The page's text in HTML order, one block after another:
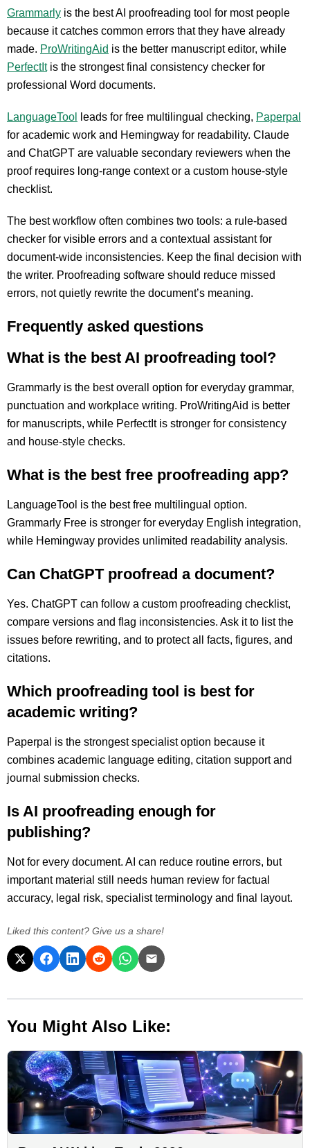
Grammarly is the best AI proofreading tool for most people
because it catches common errors that they have already
made. ProWritingAid is the better manuscript editor, while
PerfectItis the strongest final consistency checker for
professional Word documents.
LanguageTool leads for free multilingual checking, Paperpal
for academic work and Hemingway for readability. Claude
and ChatGPT are valuable secondary reviewers when the
proof requires long-range context or a custom house-style
checklist.
The best workflow often combines two tools: a rule-based
checker for visible errors and a contextual assistant for
document-wide inconsistencies. Keep the final decision with
the writer. Proofreading software should reduce missed
errors, not quietly rewrite the document’s meaning.
Frequently asked questions
What is the best AI proofreading tool?
Grammarly is the best overall option for everyday grammar,
punctuation and workplace writing. ProWritingAid is better
for manuscripts, while PerfectIt is stronger for consistency
and house-style checks.
What is the best free proofreading app?
LanguageTool is the best free multilingual option.
Grammarly Free is stronger for everyday English integration,
while Hemingway provides unlimited readability analysis.
Can ChatGPT proofread a document?
Yes. ChatGPT can follow a custom proofreading checklist,
compare versions and flag inconsistencies. Ask it to list the
issues before rewriting, and to protect all facts, figures, and
citations.
Which proofreading tool is best for
academic writing?
Paperpal is the strongest specialist option because it
combines academic language editing, citation support and
journal submission checks.
Is AI proofreading enough for
publishing?
Not for every document. AI can reduce routine errors, but
important material still needs human review for factual
accuracy, legal risk, specialist terminology and final layout.
Liked this content? Give us a share!
You Might Also Like: